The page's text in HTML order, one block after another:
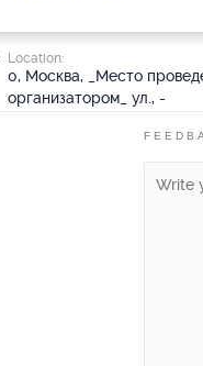
Location:
0, Москва, _Место
организатором_ ул., -